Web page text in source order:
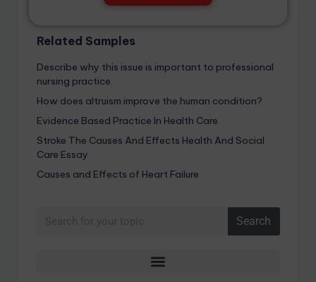
Related Samples
Describe why this issue is important to professional
nursing practice.
How does altruism improve the human condition?
Evidence Based Practice In Health Care
Stroke The Causes And Effects Health And Social
Care Essay
Causes and Effects of Heart Failure
Search